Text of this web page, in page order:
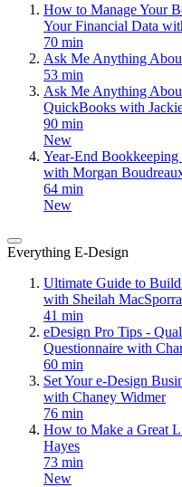
How to Manage Your
Your Financial Data
70 min
Ask Me Anything
53 min
Ask Me Anything
QuickBooks with
90 min
New
Year-End
with Morgan
64 min
New
Everything E-Design
Ultimate Guide to
with Sheilah
41 min
eDesign Pro Tips -
Questionnaire with
60 min
Set Your e-Design
with Chaney Widmer
76 min
How to Make a Great
Hayes
73 min
New